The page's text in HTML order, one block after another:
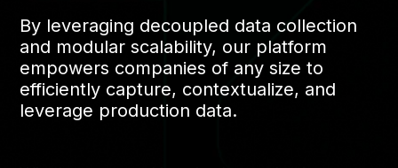
By leveraging decoupled data collection
and modular scalability, our platform
empowers companies of any size to
efficiently capture, contextualize, and
leverage production data.